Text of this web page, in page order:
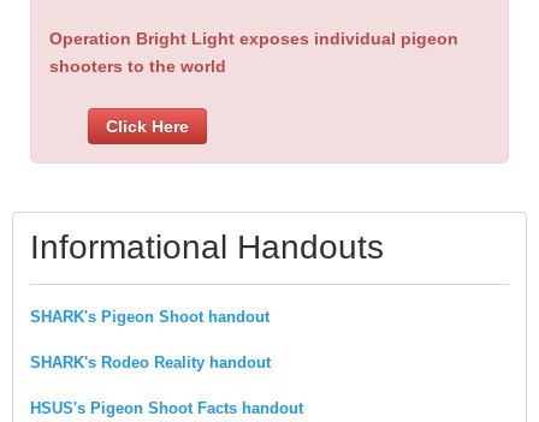
Operation Bright Light exposes individual pigeon
shooters to the world
Click Here
Informational Handouts
SHARK's Pigeon Shoot handout
SHARK's Rodeo Reality handout
HSUS's Pigeon Shoot Facts handout